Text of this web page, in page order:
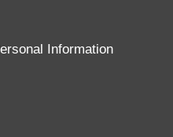
Information